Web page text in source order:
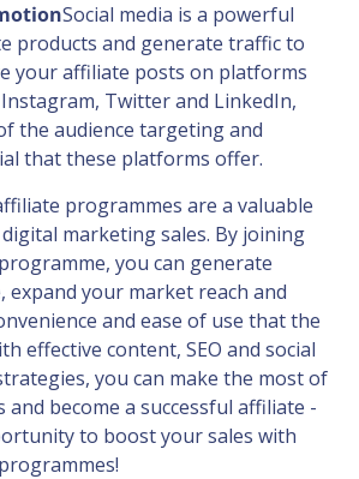
Social media is a powerful
products and generate traffic to
your affiliate posts on platforms
Twitter and LinkedIn,
the audience targeting and
that these platforms offer.
programmes are a valuable
marketing sales. By joining
you can generate
expand your market reach and
and ease of use that the
effective content, SEO and social
you can make the most of
become a successful affiliate -
to boost your sales with